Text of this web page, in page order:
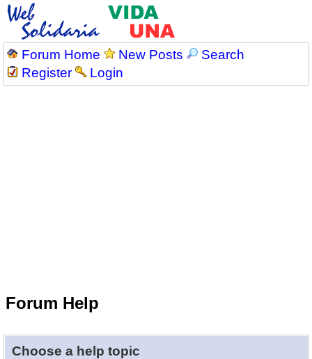
Forum Home New Posts
Search
Register
Login
Forum Help
Choose a help topic